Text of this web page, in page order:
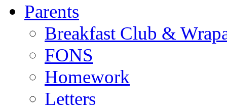
Parents
Breakfast Club &
FONS
Homework
Letters